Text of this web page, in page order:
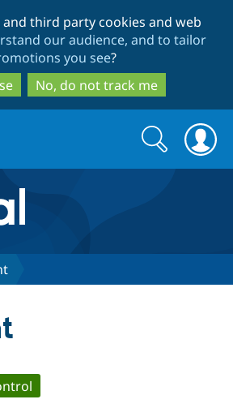
to
main
content
to
search
and third party cookies and web
our audience, and to tailor
you see?
No, do not track me
Search
form
Search